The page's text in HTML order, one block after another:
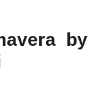
by